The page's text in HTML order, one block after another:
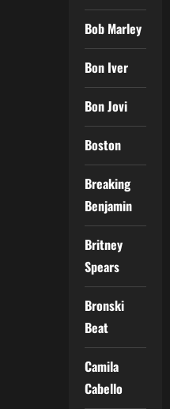
Bob Marley
Bon Iver
Bon Jovi
Boston
Breaking
Benjamin
Britney
Spears
Bronski
Beat
Camila
Cabello